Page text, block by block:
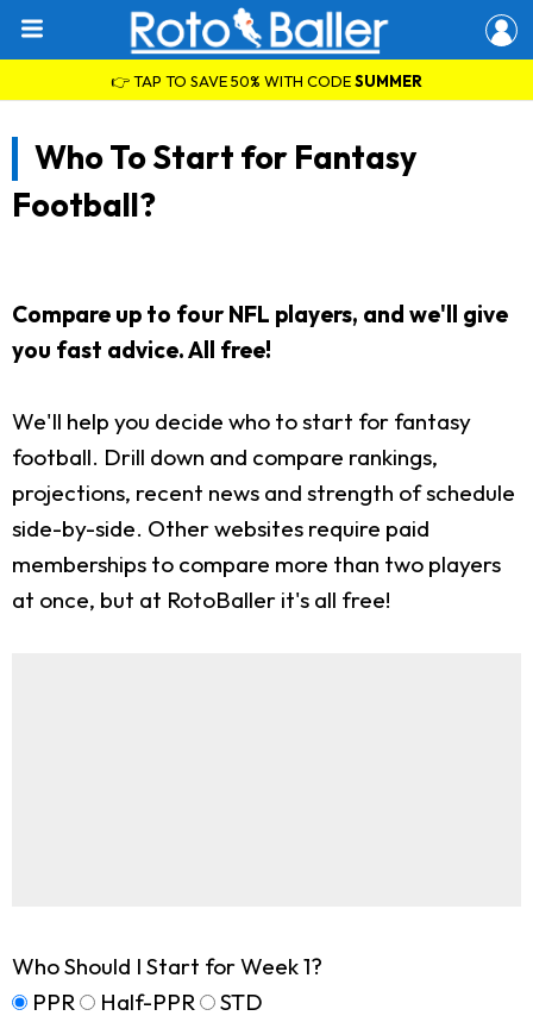
👉 TAP TO SAVE 50% WITH CODESUMMER
Who To Start for Fantasy
Football?
Compare up to four NFL players, and we'll give
you fast advice. All free!
We'll help you decide who to start for fantasy
football. Drill down and compare rankings,
projections, recent news and strength of schedule
side-by-side. Other websites require paid
memberships to compare more than two players
at once, but at RotoBaller it's all free!
Who Should I Start for Week 1?
PPR
Half-PPR STD